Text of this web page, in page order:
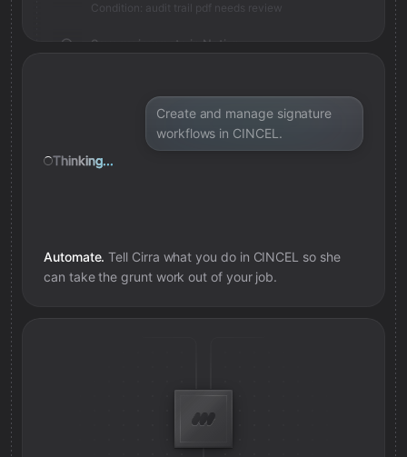
Condition: audit trail pdf needs review
Save review note in Notion
Create and manage signature
workflows in CINCEL.
Thinking...
Automate. Tell Cirra what you do in CINCEL so she
can take the grunt work out of your job.